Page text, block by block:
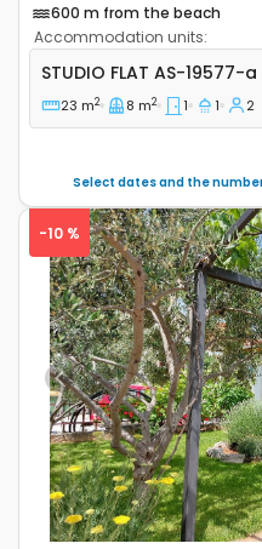
600 m from the beach
Accommodation units:
Studio flat Vodice AS-
STUDIO FLAT AS-19577-a
23 m2 8 m2 1 1 2
Select dates and the
Previous
-10 %